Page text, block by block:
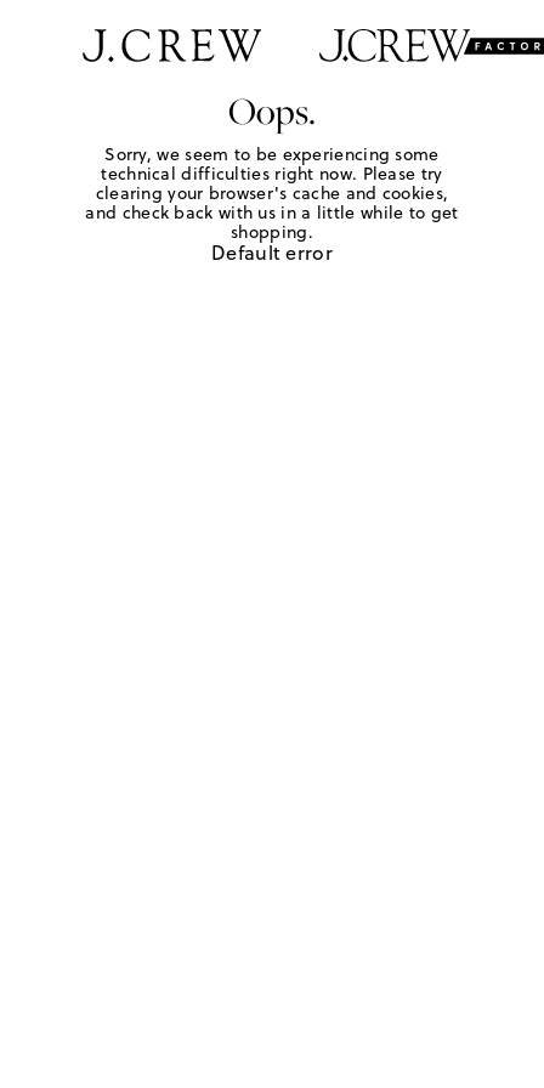
Oops.
Sorry, we seem to be experiencing some
technical difficulties right now. Please try
clearing your browser's cache and cookies,
and check back with us in a little while to get
shopping.
Default error